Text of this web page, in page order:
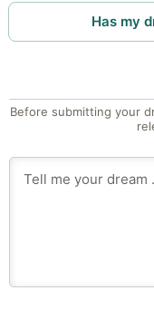
Has my
Before submitting your